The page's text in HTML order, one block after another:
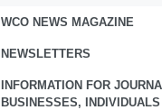
WCO NEWS MAGAZINE
NEWSLETTERS
INFORMATION FOR
BUSINESSES,